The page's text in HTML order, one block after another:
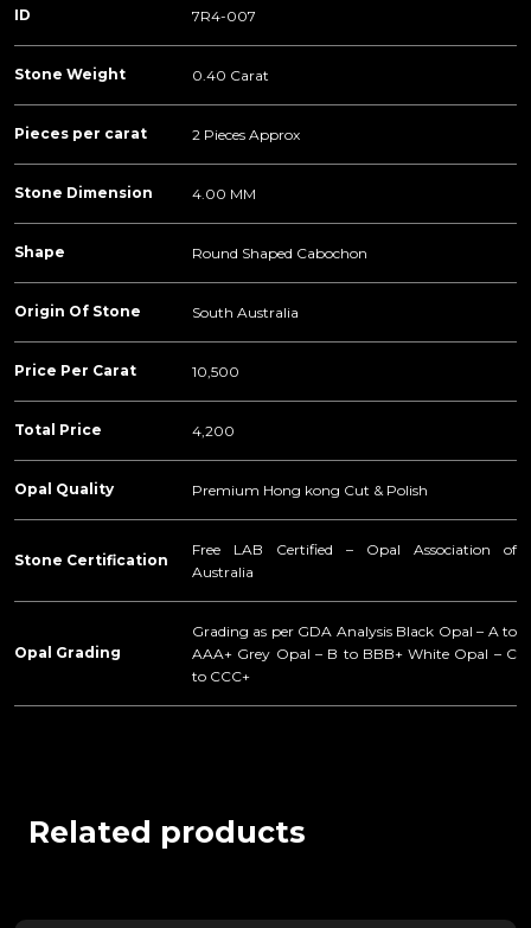
ID 7R4-007
Stone Weight 0.40 Carat
Pieces per carat 2 Pieces Approx
Stone Dimension 4.00 MM
Shape Round Shaped Cabochon
Origin Of Stone South Australia
Price Per Carat 10,500
Total Price 4,200
Opal Quality Premium Hong kong Cut & Polish
Stone Certification
Free LAB Certified – Opal Association of
Australia
Opal Grading
Grading as per GDA Analysis Black Opal – A to
AAA+ Grey Opal – B to BBB+ White Opal – C
to CCC+
Related products